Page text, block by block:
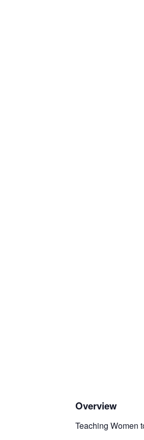
Overview
Teaching Women